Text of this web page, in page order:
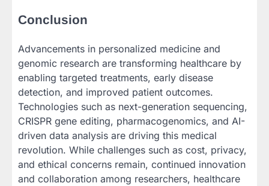
Conclusion
Advancements in personalized medicine and
genomic research are transforming healthcare by
enabling targeted treatments, early disease
detection, and improved patient outcomes.
Technologies such as next-generation sequencing,
CRISPR gene editing, pharmacogenomics, and AI-
driven data analysis are driving this medical
revolution. While challenges such as cost, privacy,
and ethical concerns remain, continued innovation
and collaboration among researchers, healthcare